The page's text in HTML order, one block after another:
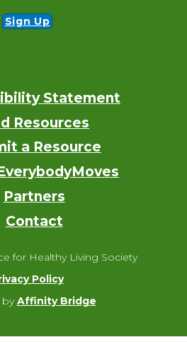
Sign Up
Statement
Resources
a Resource
Partners
Contact
for Healthy Living Society
Policy
byAffinity Bridge